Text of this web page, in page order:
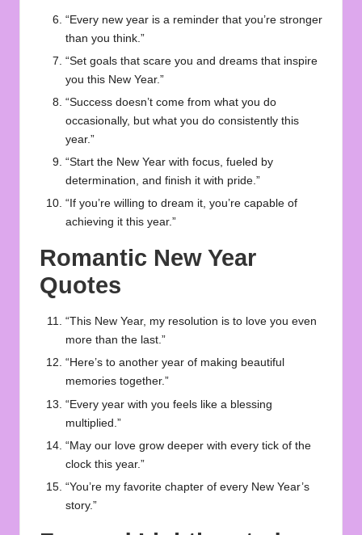
“Every new year is a reminder that you’re stronger
than you think.”
“Set goals that scare you and dreams that inspire
you this New Year.”
“Success doesn’t come from what you do
occasionally, but what you do consistently this
year.”
“Start the New Year with focus, fueled by
determination, and finish it with pride.”
“If you’re willing to dream it, you’re capable of
achieving it this year.”
Romantic New Year
Quotes
“This New Year, my resolution is to love you even
more than the last.”
“Here’s to another year of making beautiful
memories together.”
“Every year with you feels like a blessing
multiplied.”
“May our love grow deeper with every tick of the
clock this year.”
“You’re my favorite chapter of every New Year’s
story.”